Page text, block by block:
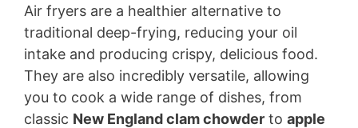
Air fryers are a healthier alternative to
traditional deep-frying, reducing your oil
intake and producing crispy, delicious food.
They are also incredibly versatile, allowing
you to cook a wide range of dishes, from
classic New England clam chowder to apple